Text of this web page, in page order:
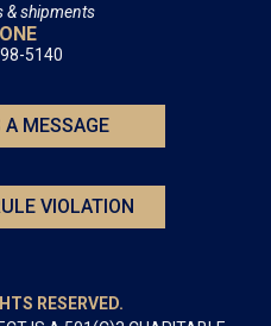
& shipments
5140
A MESSAGE
VIOLATION
RESERVED.